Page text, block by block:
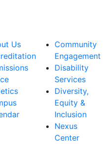
Us
Community
Engagement
Disability
Services
Diversity,
Equity &
Inclusion
Nexus
Center